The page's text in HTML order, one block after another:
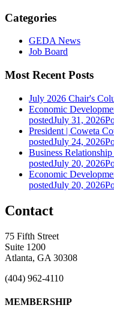
Categories
GEDA News
Job Board
Most Recent Posts
July 2026 Chair's
Economic
postedJuly 31, 2026
President | Coweta
postedJuly 24, 2026
Business
postedJuly 20, 2026
Economic
postedJuly 20, 2026
Contact
75 Fifth Street
Suite 1200
Atlanta, GA 30308
(404) 962-4110
MEMBERSHIP